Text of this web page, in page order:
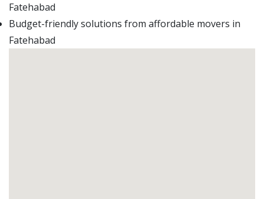
Fatehabad
Budget-friendly solutions from affordable movers in
Fatehabad